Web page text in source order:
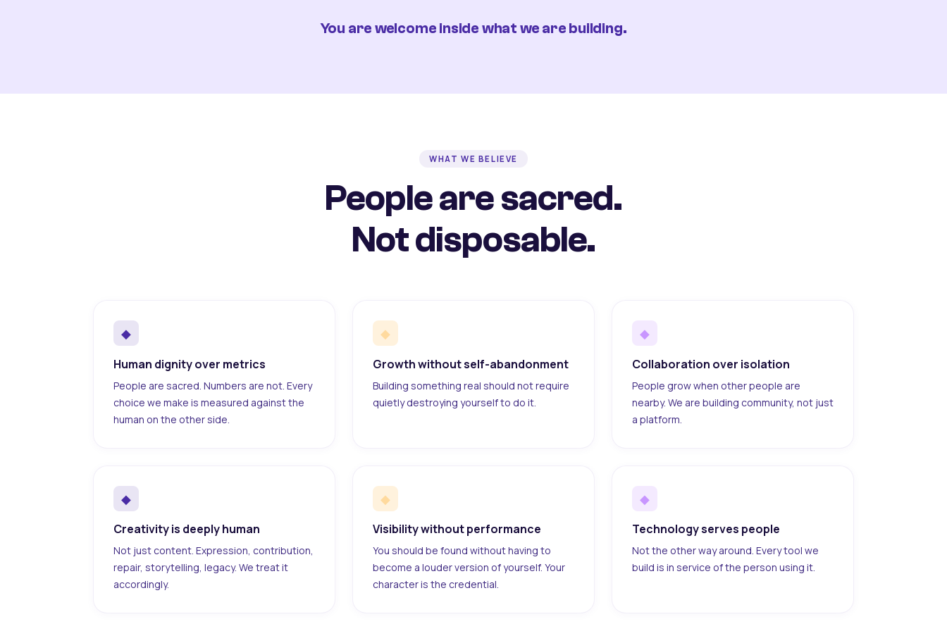
You are welcome inside what we are building.
WHAT WE BELIEVE
People are sacred.
Not disposable.
◆
Human dignity over metrics
People are sacred. Numbers are not. Every
choice we make is measured against the
human on the other side.
◆
Growth without self-abandonment
Building something real should not require
quietly destroying yourself to do it.
◆
Collaboration over isolation
People grow when other people are
nearby. We are building community, not just
a platform.
◆
Creativity is deeply human
Not just content. Expression, contribution,
repair, storytelling, legacy. We treat it
accordingly.
◆
Visibility without performance
You should be found without having to
become a louder version of yourself. Your
character is the credential.
◆
Technology serves people
Not the other way around. Every tool we
build is in service of the person using it.